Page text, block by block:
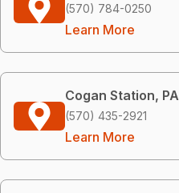
(570) 784-0250
Learn More
Cogan Station, PA
(570) 435-2921
Learn More